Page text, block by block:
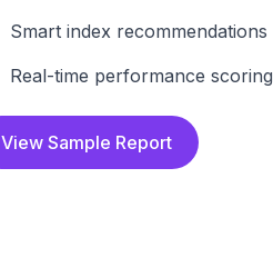
Smart index recommendations
Real-time performance scoring
View Sample Report